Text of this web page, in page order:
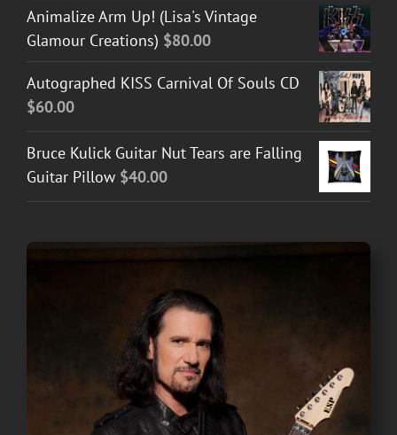
Animalize Arm Up! (Lisa's Vintage
Glamour Creations) $80.00
Autographed KISS Carnival Of Souls CD
$60.00
Bruce Kulick Guitar Nut Tears are Falling
Guitar Pillow $40.00